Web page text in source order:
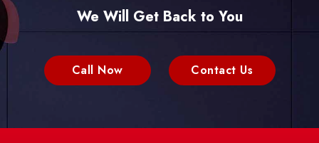
We Will Get Back to You
Call Now Contact Us